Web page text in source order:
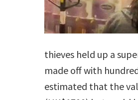
thieves held up a
made off with
estimated that the